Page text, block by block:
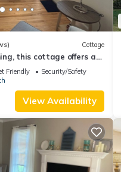
Cottage
this cottage offers a
by local beaches.
Friendly
Security/Safety
View Availability